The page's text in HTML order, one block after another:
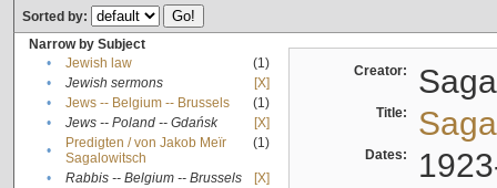
Sorted by:
Narrow by Subject
•
Jewish law
(1)
•
Jewish sermons
[X]
•
Jews -- Belgium -- Brussels
(1)
•
Jews -- Poland -- Gdańsk
[X]
•
Predigten / von Jakob Meïr
Sagalowitsch
(1)
• Rabbis -- Belgium -- Brussels
[X]
Creator:
Title:
Dates: